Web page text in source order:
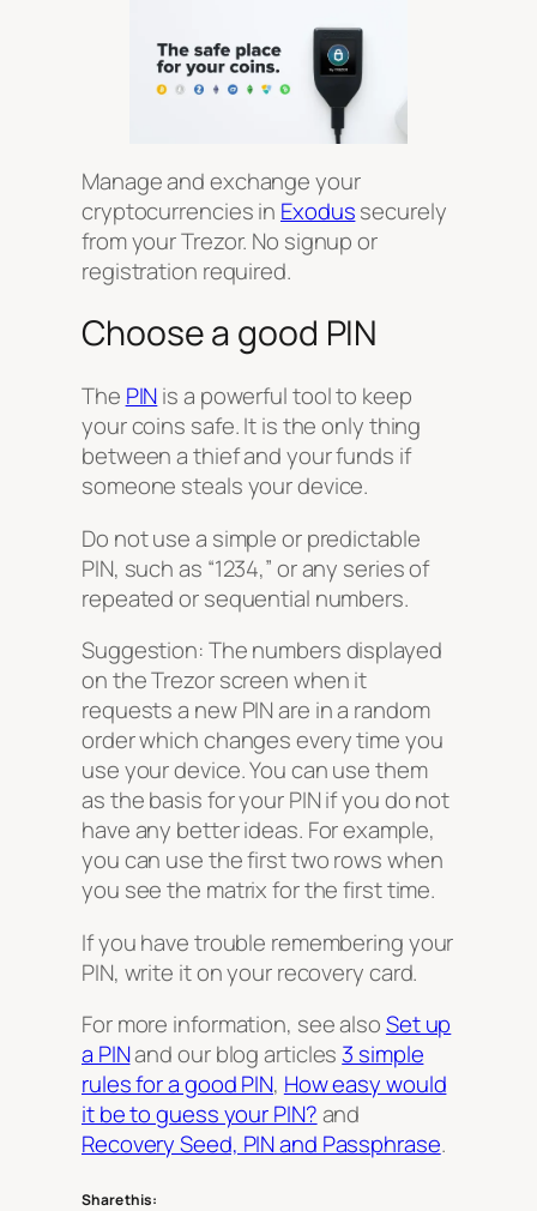
Manage and exchange your
cryptocurrencies in Exodussecurely
from your Trezor. No signup or
registration required.
Choose a good PIN
The PINis a powerful tool to keep
your coins safe. It is the only thing
between a thief and your funds if
someone steals your device.
Do not use a simple or predictable
PIN, such as “1234,” or any series of
repeated or sequential numbers.
Suggestion: The numbers displayed
on the Trezor screen when it
requests a new PIN are in a random
order which changes every time you
use your device. You can use them
as the basis for your PIN if you do not
have any better ideas. For example,
you can use the first two rows when
you see the matrix for the first time.
If you have trouble remembering your
PIN, write it on your recovery card.
For more information, see alsoSet up
a PINand our blog articles 3 simple
rules for a good PIN, How easy would
it be to guess your PIN?and
Recovery Seed, PIN and Passphrase.
Share this: